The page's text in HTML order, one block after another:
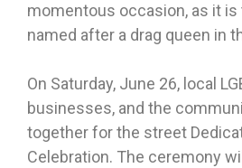
momentous occasion, as it
named after a drag queen in
On Saturday, June 26, local
businesses, and the
together for the street
Celebration. The ceremony